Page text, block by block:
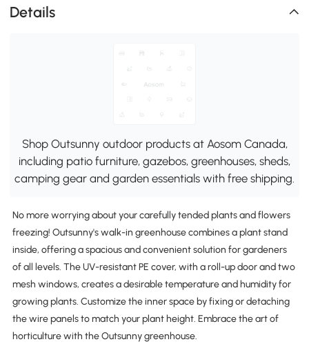
Details
Shop Outsunny outdoor products at Aosom Canada,
including patio furniture, gazebos, greenhouses, sheds,
camping gear and garden essentials with free shipping.
No more worrying about your carefully tended plants and flowers
freezing! Outsunny's walk-in greenhouse combines a plant stand
inside, offering a spacious and convenient solution for gardeners
of all levels. The UV-resistant PE cover, with a roll-up door and two
mesh windows, creates a desirable temperature and humidity for
growing plants. Customize the inner space by fixing or detaching
the wire panels to match your plant height. Embrace the art of
horticulture with the Outsunny greenhouse.